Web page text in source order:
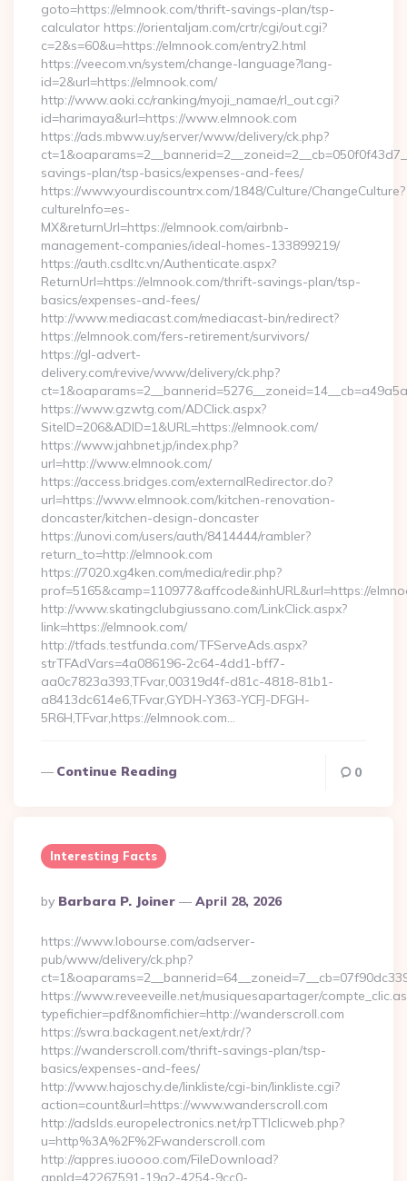
goto=https://elmnook.com/thrift-savings-plan/tsp-
calculator https://orientaljam.com/crtr/cgi/out.cgi?
c=2&s=60&u=https://elmnook.com/entry2.html
https://veecom.vn/system/change-language?lang-
id=2&url=https://elmnook.com/
http://www.aoki.cc/ranking/myoji_namae/rl_out.cgi?
id=harimaya&url=https://www.elmnook.com
https://ads.mbww.uy/server/www/delivery/ck.php?
savings-plan/tsp-basics/expenses-and-fees/
https://www.yourdiscountrx.com/1848/Culture/ChangeCulture?
cultureInfo=es-
MX&returnUrl=https://elmnook.com/airbnb-
management-companies/ideal-homes-133899219/
https://auth.csdltc.vn/Authenticate.aspx?
ReturnUrl=https://elmnook.com/thrift-savings-plan/tsp-
basics/expenses-and-fees/
http://www.mediacast.com/mediacast-bin/redirect?
https://elmnook.com/fers-retirement/survivors/
https://gl-advert-
delivery.com/revive/www/delivery/ck.php?
https://www.gzwtg.com/ADClick.aspx?
SiteID=206&ADID=1&URL=https://elmnook.com/
https://www.jahbnet.jp/index.php?
url=http://www.elmnook.com/
https://access.bridges.com/externalRedirector.do?
url=https://www.elmnook.com/kitchen-renovation-
doncaster/kitchen-design-doncaster
https://unovi.com/users/auth/8414444/rambler?
return_to=http://elmnook.com
https://7020.xg4ken.com/media/redir.php?
prof=5165&camp=110977&affcode&inhURL&url=https://
http://www.skatingclubgiussano.com/LinkClick.aspx?
link=https://elmnook.com/
http://tfads.testfunda.com/TFServeAds.aspx?
strTFAdVars=4a086196-2c64-4dd1-bff7-
aa0c7823a393,TFvar,00319d4f-d81c-4818-81b1-
a8413dc614e6,TFvar,GYDH-Y363-YCFJ-DFGH-
5R6H,TFvar,https://elmnook.com…
Continue Reading 0
Interesting Facts
Posted
By
By Barbara P. Joiner April 28, 2026
https://www.lobourse.com/adserver-
pub/www/delivery/ck.php?
https://www.reveeveille.net/musiquesapartager/
typefichier=pdf&nomfichier=http://wanderscroll.com
https://swra.backagent.net/ext/rdr/?
https://wanderscroll.com/thrift-savings-plan/tsp-
basics/expenses-and-fees/
http://www.hajoschy.de/linkliste/cgi-bin/linkliste.cgi?
action=count&url=https://www.wanderscroll.com
http://adslds.europelectronics.net/rpTTIclicweb.php?
u=http%3A%2F%2Fwanderscroll.com
http://appres.iuoooo.com/FileDownload?
appId=42267591-19a2-4254-9cc0-